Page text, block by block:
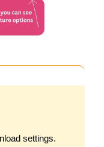
settings.